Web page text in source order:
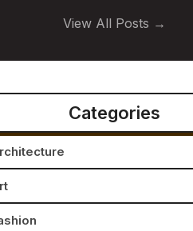
a Designer
View All Posts
Categories